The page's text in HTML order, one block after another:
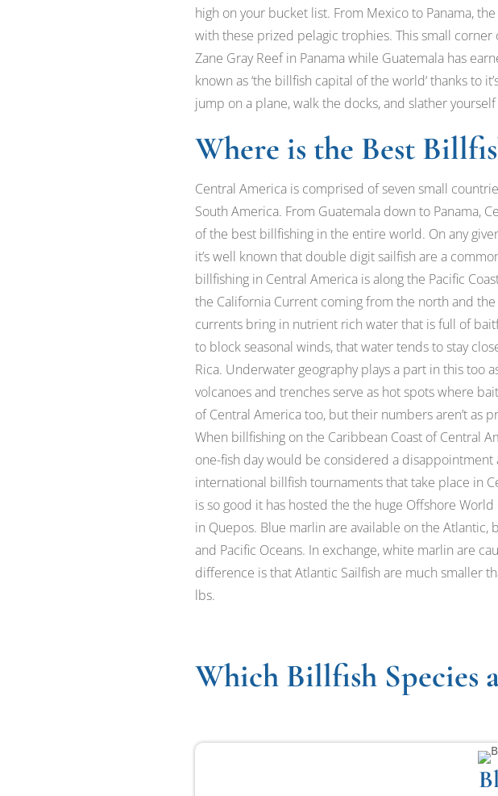
high on your bucket list. From Mexico to Panama,
with these prized pelagic trophies. This small
Zane Gray Reef in Panama while Guatemala has
known as ‘the billfish capital of the world‘ thanks to
jump on a plane, walk the docks, and slather
Where is the Best
Central America is comprised of seven small
South America. From Guatemala down to Panama,
of the best billfishing in the entire world. On any
it’s well known that double digit sailfish are a
billfishing in Central America is along the Pacific
the California Current coming from the north and
currents bring in nutrient rich water that is full of
to block seasonal winds, that water tends to stay
Rica. Underwater geography plays a part in this too
volcanoes and trenches serve as hot spots where
of Central America too, but their numbers aren’t as
When billfishing on the Caribbean Coast of Central
one-fish day would be considered a
international billfish tournaments that take place in
is so good it has hosted the the huge Offshore
in Quepos. Blue marlin are available on the
and Pacific Oceans. In exchange, white marlin are
difference is that Atlantic Sailfish are much smaller
lbs.
Which Billfish Species